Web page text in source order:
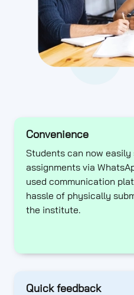
Convenience
Students can now
assignments via
used communication
hassle of physically
the institute.
Quick feedback